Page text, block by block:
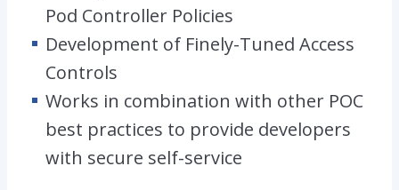
Pod Controller Policies
Development of Finely-Tuned Access
Controls
Works in combination with other POC
best practices to provide developers
with secure self-service